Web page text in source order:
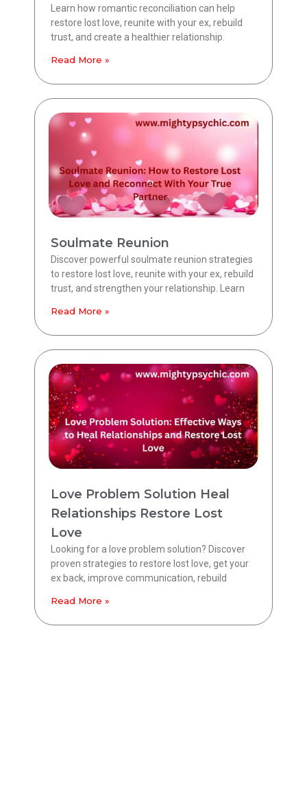
Learn how romantic reconciliation can help
restore lost love, reunite with your ex, rebuild
trust, and create a healthier relationship.
Read More »
Soulmate Reunion
Discover powerful soulmate reunion strategies
to restore lost love, reunite with your ex, rebuild
trust, and strengthen your relationship. Learn
Read More »
Love Problem Solution Heal
Relationships Restore Lost
Love
Looking for a love problem solution? Discover
proven strategies to restore lost love, get your
ex back, improve communication, rebuild
Read More »